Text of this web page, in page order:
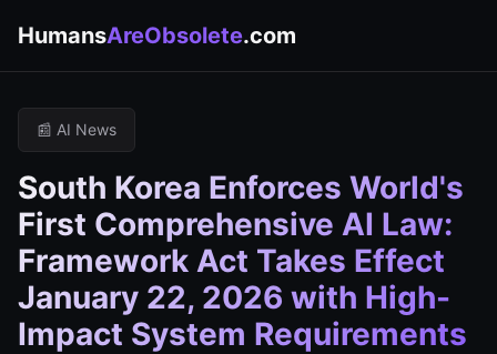
HumansAreObsolete.com
📰 AI News
South Korea Enforces World's
First Comprehensive AI Law:
Framework Act Takes Effect
January 22, 2026 with High-
Impact System Requirements